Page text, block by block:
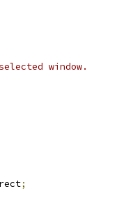
window.
;